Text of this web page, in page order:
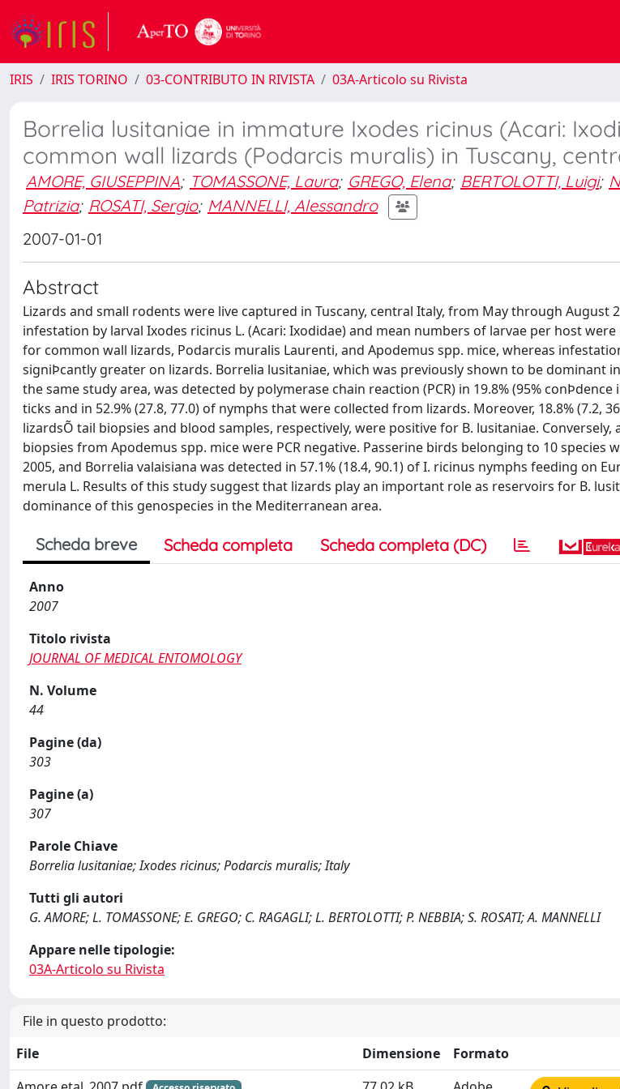
IRIS IRIS TORINO 03-CONTRIBUTO IN RIVISTA 03A-Articolo su Rivista
Borrelia lusitaniae in immature Ixodes ricinus (Acari:
common wall lizards (Podarcis muralis) in Tuscany,
AMORE, GIUSEPPINA; TOMASSONE, Laura; GREGO, Elena; BERTOLOTTI, Luigi;
Patrizia; ROSATI, Sergio; MANNELLI, Alessandro
2007-01-01
Abstract
Lizards and small rodents were live captured in Tuscany, central Italy, from May through August
infestation by larval Ixodes ricinus L. (Acari: Ixodidae) and mean numbers of larvae per host
for common wall lizards, Podarcis muralis Laurenti, and Apodemus spp. mice, whereas
signiÞcantly greater on lizards. Borrelia lusitaniae, which was previously shown to be dominant
the same study area, was detected by polymerase chain reaction (PCR) in 19.8% (95% conÞdence
ticks and in 52.9% (27.8, 77.0) of nymphs that were collected from lizards. Moreover, 18.8% (7.2,
lizardsÕ tail biopsies and blood samples, respectively, were positive for B. lusitaniae. Conversely,
biopsies from Apodemus spp. mice were PCR negative. Passerine birds belonging to 10 species
2005, and Borrelia valaisiana was detected in 57.1% (18.4, 90.1) of I. ricinus nymphs feeding on
merula L. Results of this study suggest that lizards play an important role as reservoirs for B.
dominance of this genospecies in the Mediterranean area.
Scheda breve Scheda completa Scheda completa (DC)
Anno
2007
Titolo rivista
JOURNAL OF MEDICAL ENTOMOLOGY
N. Volume
44
Pagine (da)
303
Pagine (a)
307
Parole Chiave
Borrelia lusitaniae; Ixodes ricinus; Podarcis muralis; Italy
Tutti gli autori
G. AMORE; L. TOMASSONE; E. GREGO; C. RAGAGLI; L. BERTOLOTTI; P. NEBBIA; S. ROSATI; A. MANNELLI
Appare nelle tipologie:
03A-Articolo su Rivista
File in questo prodotto:
File
Dimensione
Formato